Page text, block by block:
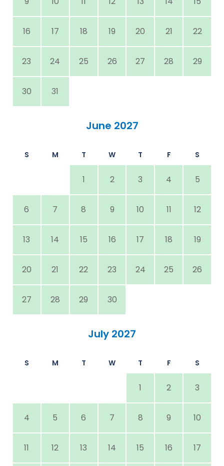
16 17 18 19 20 21 22
23 24 25 26 27 28 29
30 31
June 2027
S M T W T F S
1 2 3 4 5
6 7 8 9 10 11 12
13 14 15 16 17 18 19
20 21 22 23 24 25 26
27 28 29 30
July 2027
S M T W T F S
1 2 3
4 5 6 7 8 9 10
11 12 13 14 15 16 17